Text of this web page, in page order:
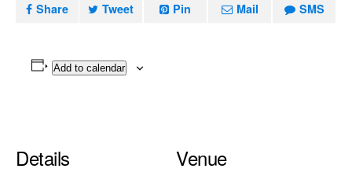
Share Tweet Pin Mail SMS
Add to calendar
Details Venue